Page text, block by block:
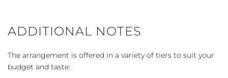
ADDITIONAL NOTES
The arrangement is offered in a variety of tiers to suit your
budget and taste: